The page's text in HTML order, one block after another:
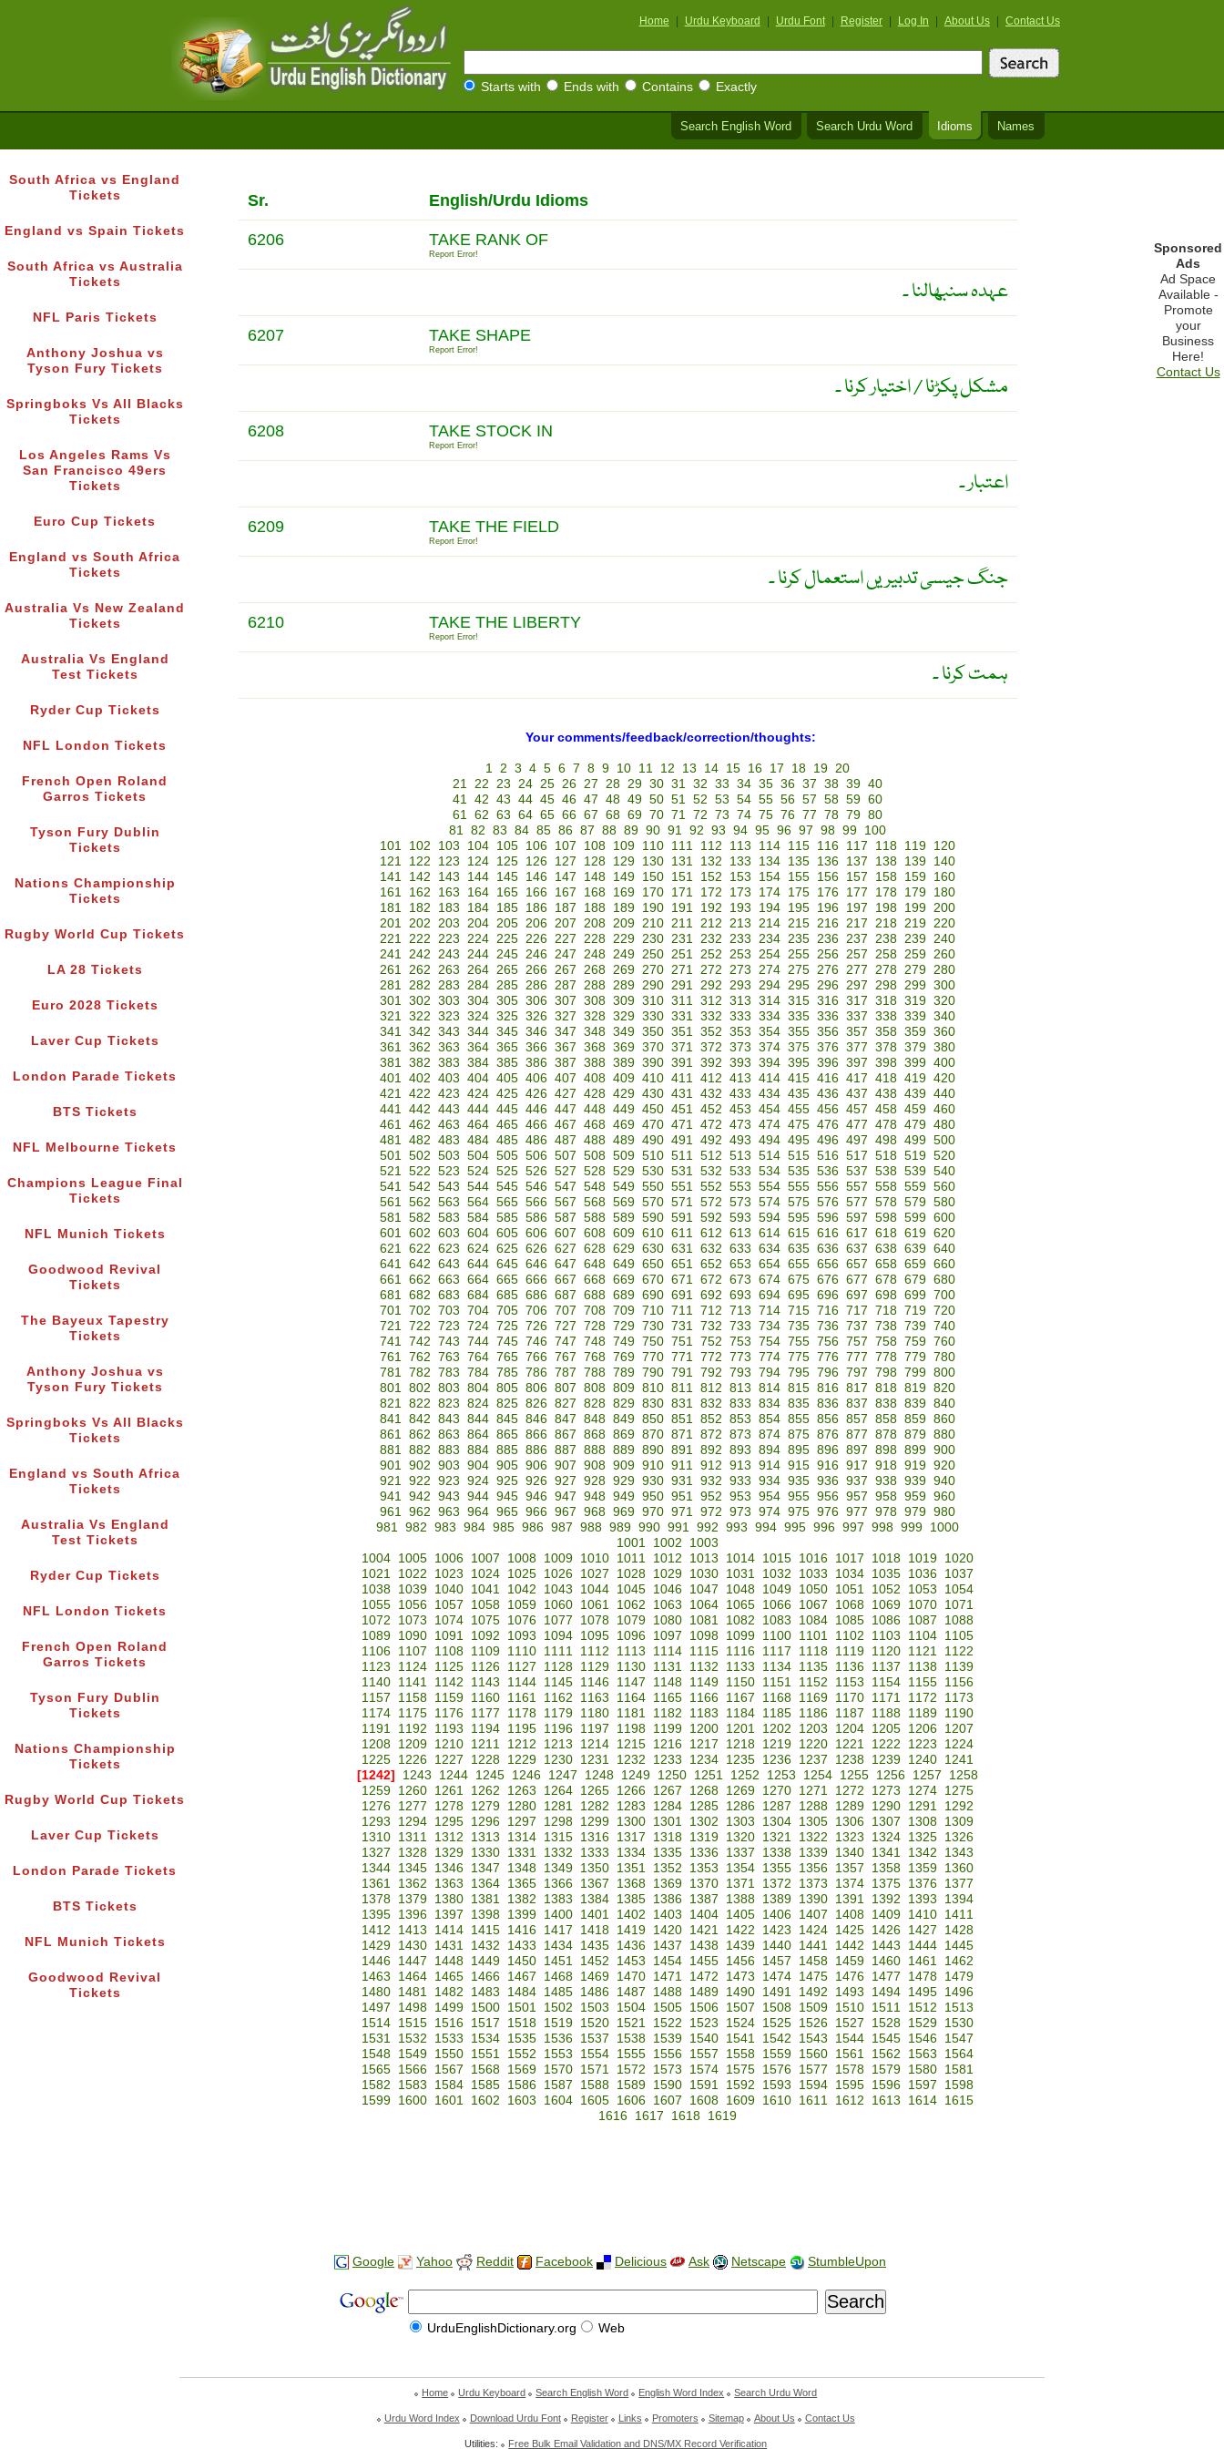
Home Urdu Keyboard Urdu Font Register Log In About Us Contact Us
Starts with Ends with Contains Exactly
Search English Word Search Urdu Word Idioms Names
South Africa vs England
Tickets
England vs Spain Tickets
South Africa vs Australia
Tickets
NFL Paris Tickets
Anthony Joshua vs
Tyson Fury Tickets
Springboks Vs All Blacks
Tickets
Los Angeles Rams Vs
San Francisco 49ers
Tickets
Euro Cup Tickets
England vs South Africa
Tickets
Australia Vs New Zealand
Tickets
Australia Vs England
Test Tickets
Ryder Cup Tickets
NFL London Tickets
French Open Roland
Garros Tickets
Tyson Fury Dublin
Tickets
Nations Championship
Tickets
Rugby World Cup Tickets
LA 28 Tickets
Euro 2028 Tickets
Laver Cup Tickets
London Parade Tickets
BTS Tickets
NFL Melbourne Tickets
Champions League Final
Tickets
NFL Munich Tickets
Goodwood Revival
Tickets
The Bayeux Tapestry
Tickets
Anthony Joshua vs
Tyson Fury Tickets
Springboks Vs All Blacks
Tickets
England vs South Africa
Tickets
Australia Vs England
Test Tickets
Ryder Cup Tickets
NFL London Tickets
French Open Roland
Garros Tickets
Tyson Fury Dublin
Tickets
Nations Championship
Tickets
Rugby World Cup Tickets
Laver Cup Tickets
London Parade Tickets
BTS Tickets
NFL Munich Tickets
Goodwood Revival
Tickets
Sr. English/Urdu Idioms
6206 TAKE RANK OF
Report Error!
عہدہ سنبھالنا ۔
6207 TAKE SHAPE
Report Error!
مشکل پکڑنا / اختیار کرنا ۔
6208 TAKE STOCK IN
Report Error!
اعتبار ۔
6209 TAKE THE FIELD
Report Error!
جنگ جیسی تدبیریں استعمال کرنا ۔
6210 TAKE THE LIBERTY
Report Error!
ہمت کرنا ۔
Your comments/feedback/correction/thoughts:
1 2 3 4 5 6 7 8 9 10 11 12 13 14 15 16 17 18 19 20
21 22 23 24 25 26 27 28 29 30 31 32 33 34 35 36 37 38 39 40
41 42 43 44 45 46 47 48 49 50 51 52 53 54 55 56 57 58 59 60
61 62 63 64 65 66 67 68 69 70 71 72 73 74 75 76 77 78 79 80
81 82 83 84 85 86 87 88 89 90 91 92 93 94 95 96 97 98 99
100
101
102 103 104 105 106 107 108 109 110 111 112 113 114 115 116 117 118 119
120
121
122 123 124 125 126 127 128 129 130 131 132 133 134 135 136 137 138 139
140
141
142 143 144 145 146 147 148 149 150 151 152 153 154 155 156 157 158 159
160
161
162 163 164 165 166 167 168 169 170 171 172 173 174 175 176 177 178 179
180
181
182 183 184 185 186 187 188 189 190 191 192 193 194 195 196 197 198 199 200
201 202 203 204 205 206 207 208 209 210 211 212 213 214 215 216 217 218 219 220
221 222 223 224 225 226 227 228 229 230 231 232 233 234 235 236 237 238 239 240
241 242 243 244 245 246 247 248 249 250 251 252 253 254 255 256 257 258 259 260
261 262 263 264 265 266 267 268 269 270 271 272 273 274 275 276 277 278 279 280
281 282 283 284 285 286 287 288 289 290 291 292 293 294 295 296 297 298 299 300
301 302 303 304 305 306 307 308 309 310 311 312 313 314 315 316 317 318 319 320
321 322 323 324 325 326 327 328 329 330 331 332 333 334 335 336 337 338 339 340
341 342 343 344 345 346 347 348 349 350 351 352 353 354 355 356 357 358 359 360
361 362 363 364 365 366 367 368 369 370 371 372 373 374 375 376 377 378 379 380
381 382 383 384 385 386 387 388 389 390 391 392 393 394 395 396 397 398 399 400
401 402 403 404 405 406 407 408 409 410 411 412 413 414 415 416 417 418 419 420
421 422 423 424 425 426 427 428 429 430 431 432 433 434 435 436 437 438 439 440
441 442 443 444 445 446 447 448 449 450 451 452 453 454 455 456 457 458 459 460
461 462 463 464 465 466 467 468 469 470 471 472 473 474 475 476 477 478 479 480
481 482 483 484 485 486 487 488 489 490 491 492 493 494 495 496 497 498 499 500
501 502 503 504 505 506 507 508 509 510 511 512 513 514 515 516 517 518 519 520
521 522 523 524 525 526 527 528 529 530 531 532 533 534 535 536 537 538 539 540
541 542 543 544 545 546 547 548 549 550 551 552 553 554 555 556 557 558 559 560
561 562 563 564 565 566 567 568 569 570 571 572 573 574 575 576 577 578 579 580
581 582 583 584 585 586 587 588 589 590 591 592 593 594 595 596 597 598 599 600
601 602 603 604 605 606 607 608 609 610 611 612 613 614 615 616 617 618 619 620
621 622 623 624 625 626 627 628 629 630 631 632 633 634 635 636 637 638 639 640
641 642 643 644 645 646 647 648 649 650 651 652 653 654 655 656 657 658 659 660
661 662 663 664 665 666 667 668 669 670 671 672 673 674 675 676 677 678 679 680
681 682 683 684 685 686 687 688 689 690 691 692 693 694 695 696 697 698 699 700
701 702 703 704 705 706 707 708 709 710 711 712 713 714 715 716 717 718 719 720
721 722 723 724 725 726 727 728 729 730 731 732 733 734 735 736 737 738 739 740
741 742 743 744 745 746 747 748 749 750 751 752 753 754 755 756 757 758 759 760
761 762 763 764 765 766 767 768 769 770 771 772 773 774 775 776 777 778 779 780
781 782 783 784 785 786 787 788 789 790 791 792 793 794 795 796 797 798 799 800
801 802 803 804 805 806 807 808 809 810 811 812 813 814 815 816 817 818 819 820
821 822 823 824 825 826 827 828 829 830 831 832 833 834 835 836 837 838 839 840
841 842 843 844 845 846 847 848 849 850 851 852 853 854 855 856 857 858 859 860
861 862 863 864 865 866 867 868 869 870 871 872 873 874 875 876 877 878 879 880
881 882 883 884 885 886 887 888 889 890 891 892 893 894 895 896 897 898 899 900
901 902 903 904 905 906 907 908 909 910 911 912 913 914 915 916 917 918 919 920
921 922 923 924 925 926 927 928 929 930 931 932 933 934 935 936 937 938 939 940
941 942 943 944 945 946 947 948 949 950 951 952 953 954 955 956 957 958 959 960
961 962 963 964 965 966 967 968 969 970 971 972 973 974 975 976 977 978 979 980
981 982 983 984 985 986 987 988 989 990 991 992 993 994 995 996 997 998 999
1000
1001
1002
1003
1004
1005 1006 1007 1008 1009 1010 1011 1012 1013 1014 1015 1016 1017 1018 1019
1020
1021
1022 1023 1024 1025 1026 1027 1028 1029 1030 1031 1032 1033 1034 1035 1036
1037
1038
1039 1040 1041 1042 1043 1044 1045 1046 1047 1048 1049 1050 1051 1052 1053
1054
1055
1056 1057 1058 1059 1060 1061 1062 1063 1064 1065 1066 1067 1068 1069 1070
1071
1072
1073 1074 1075 1076 1077 1078 1079 1080 1081 1082 1083 1084 1085 1086 1087
1088
1089
1090 1091 1092 1093 1094 1095 1096 1097 1098 1099 1100 1101 1102 1103 1104
1105
1106
1107 1108 1109 1110 1111 1112 1113 1114 1115 1116 1117 1118 1119 1120 1121
1122
1123
1124 1125 1126 1127 1128 1129 1130 1131 1132 1133 1134 1135 1136 1137 1138
1139
1140
1141 1142 1143 1144 1145 1146 1147 1148 1149 1150 1151 1152 1153 1154 1155
1156
1157
1158 1159 1160 1161 1162 1163 1164 1165 1166 1167 1168 1169 1170 1171 1172
1173
1174
1175 1176 1177 1178 1179 1180 1181 1182 1183 1184 1185 1186 1187 1188 1189
1190
1191
1192 1193 1194 1195 1196 1197 1198 1199 1200 1201 1202 1203 1204 1205 1206
1207
1208
1209 1210 1211 1212 1213 1214 1215 1216 1217 1218 1219 1220 1221 1222 1223
1224
1225
1226 1227 1228 1229 1230 1231 1232 1233 1234 1235 1236 1237 1238 1239 1240
1241
[1242]
1243 1244 1245 1246 1247 1248 1249 1250 1251 1252 1253 1254 1255 1256 1257
1258
1259
1260 1261 1262 1263 1264 1265 1266 1267 1268 1269 1270 1271 1272 1273 1274
1275
1276
1277 1278 1279 1280 1281 1282 1283 1284 1285 1286 1287 1288 1289 1290 1291
1292
1293
1294 1295 1296 1297 1298 1299 1300 1301 1302 1303 1304 1305 1306 1307 1308
1309
1310
1311 1312 1313 1314 1315 1316 1317 1318 1319 1320 1321 1322 1323 1324 1325
1326
1327
1328 1329 1330 1331 1332 1333 1334 1335 1336 1337 1338 1339 1340 1341 1342
1343
1344
1345 1346 1347 1348 1349 1350 1351 1352 1353 1354 1355 1356 1357 1358 1359
1360
1361
1362 1363 1364 1365 1366 1367 1368 1369 1370 1371 1372 1373 1374 1375 1376
1377
1378
1379 1380 1381 1382 1383 1384 1385 1386 1387 1388 1389 1390 1391 1392 1393
1394
1395
1396 1397 1398 1399 1400 1401 1402 1403 1404 1405 1406 1407 1408 1409 1410
1411
1412
1413 1414 1415 1416 1417 1418 1419 1420 1421 1422 1423 1424 1425 1426 1427
1428
1429
1430 1431 1432 1433 1434 1435 1436 1437 1438 1439 1440 1441 1442 1443 1444
1445
1446
1447 1448 1449 1450 1451 1452 1453 1454 1455 1456 1457 1458 1459 1460 1461
1462
1463
1464 1465 1466 1467 1468 1469 1470 1471 1472 1473 1474 1475 1476 1477 1478
1479
1480
1481 1482 1483 1484 1485 1486 1487 1488 1489 1490 1491 1492 1493 1494 1495
1496
1497
1498 1499 1500 1501 1502 1503 1504 1505 1506 1507 1508 1509 1510 1511 1512
1513
1514
1515 1516 1517 1518 1519 1520 1521 1522 1523 1524 1525 1526 1527 1528 1529
1530
1531
1532 1533 1534 1535 1536 1537 1538 1539 1540 1541 1542 1543 1544 1545 1546
1547
1548
1549 1550 1551 1552 1553 1554 1555 1556 1557 1558 1559 1560 1561 1562 1563
1564
1565
1566 1567 1568 1569 1570 1571 1572 1573 1574 1575 1576 1577 1578 1579 1580
1581
1582
1583 1584 1585 1586 1587 1588 1589 1590 1591 1592 1593 1594 1595 1596 1597
1598
1599
1600 1601 1602 1603 1604 1605 1606 1607 1608 1609 1610 1611 1612 1613 1614
1615
1616
1617 1618 1619
Sponsored
Ads
Ad Space
Available -
Promote
your
Business
Here!
Contact Us
Google Yahoo Reddit Facebook Delicious Ask Netscape StumbleUpon
UrduEnglishDictionary.org Web
Home Urdu Keyboard Search English Word English Word Index Search Urdu Word
Urdu Word Index Download Urdu Font Register Links Promoters Sitemap About Us Contact Us
Utilities: Free Bulk Email Validation and DNS/MX Record Verification